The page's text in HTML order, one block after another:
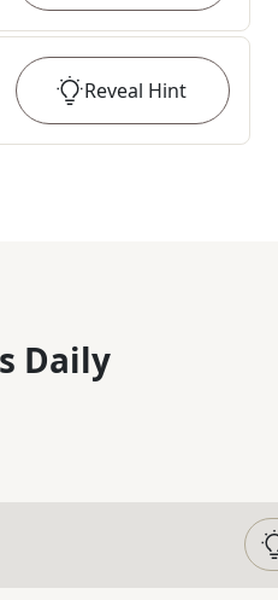
Reveal Hint
Daily